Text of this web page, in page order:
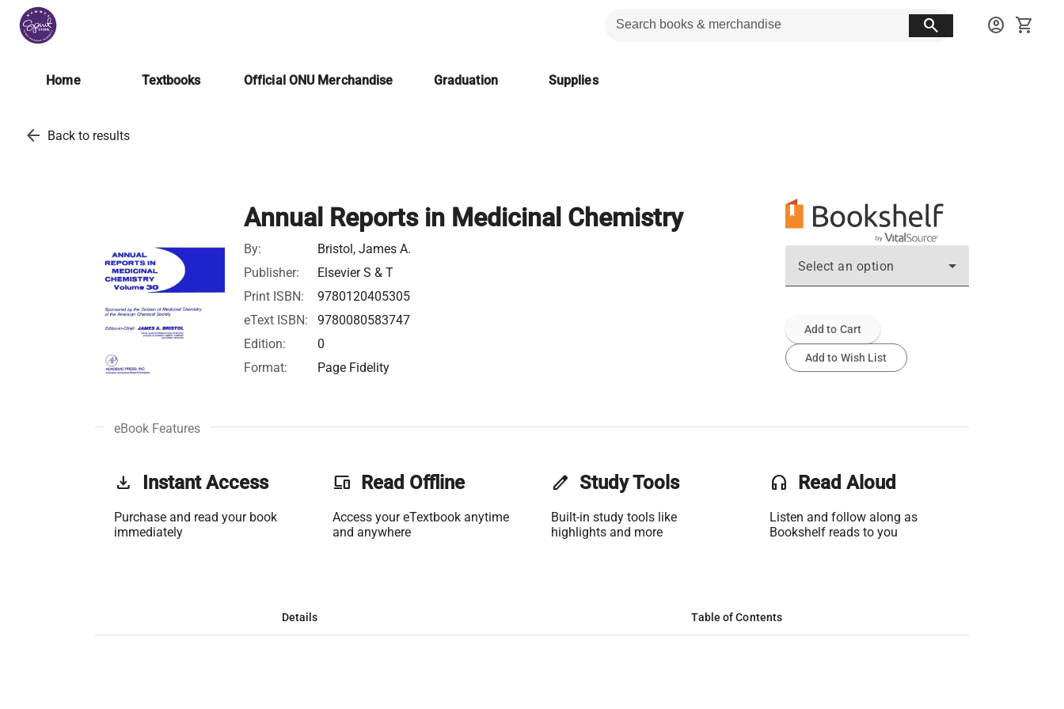
search account_circle shopping_cart
Home Textbooks Official ONU Merchandise Graduation Supplies
arrow_back Back to results
Annual Reports in Medicinal Chemistry
By:
Bristol, James A.
Publisher:
Elsevier S & T
Print ISBN:
9780120405305
eText ISBN:
9780080583747
Edition:
0
Format:
Page Fidelity
Select an option
Add to Cart
Add to Wish List
eBook Features
get_app Instant Access
Purchase and read your book
immediately
phonelink Read Offline
Access your eTextbook anytime
and anywhere
edit Study Tools
Built-in study tools like
highlights and more
headset Read Aloud
Listen and follow along as
Bookshelf reads to you
Details Table of Contents